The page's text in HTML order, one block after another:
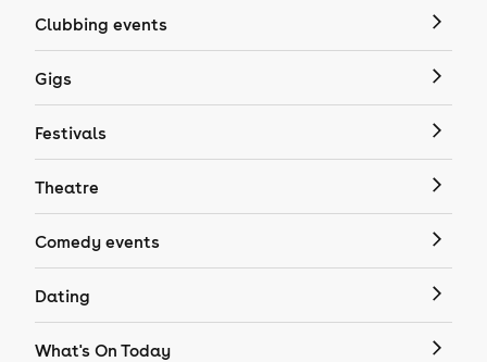
Clubbing events
Gigs
Festivals
Theatre
Comedy events
Dating
What's On Today